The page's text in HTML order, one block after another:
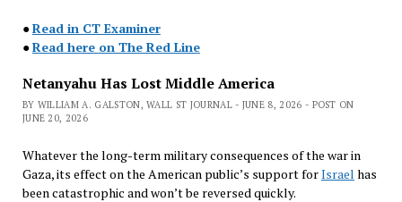
●Read in CT Examiner
●Read here on The Red Line
Netanyahu Has Lost Middle America
BY WILLIAM A. GALSTON, WALL ST JOURNAL - JUNE 8, 2026 - POST ON
JUNE 20, 2026
Whatever the long-term military consequences of the war in
Gaza, its effect on the American public’s support forIsrael has
been catastrophic and won’t be reversed quickly.